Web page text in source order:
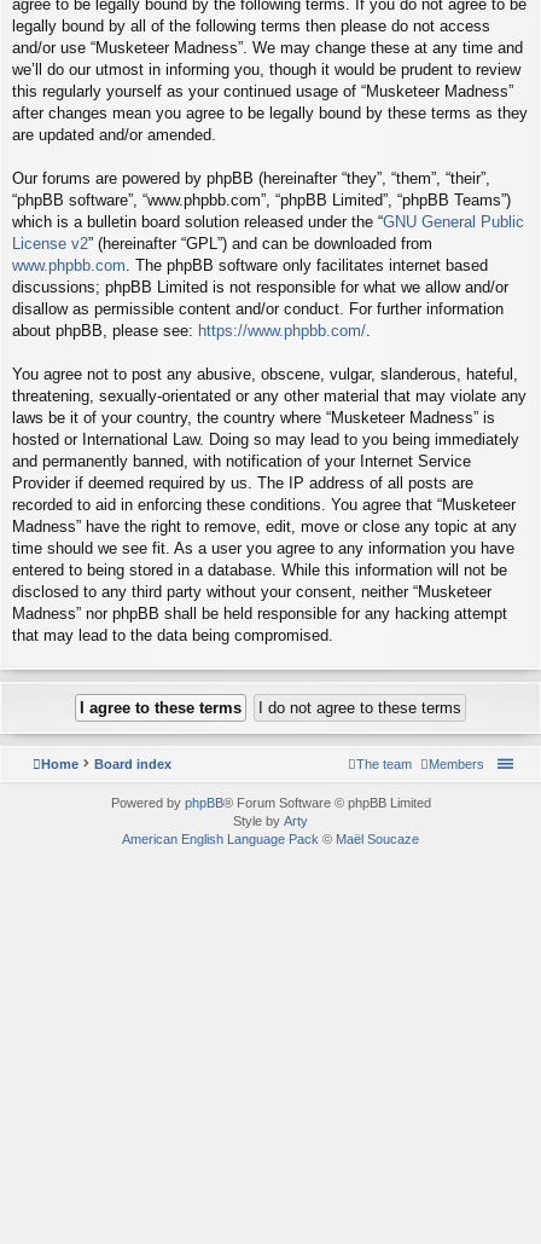
agree to be legally bound by the following terms. If you do not agree to be
legally bound by all of the following terms then please do not access
and/or use “Musketeer Madness”. We may change these at any time and
we’ll do our utmost in informing you, though it would be prudent to review
this regularly yourself as your continued usage of “Musketeer Madness”
after changes mean you agree to be legally bound by these terms as they
are updated and/or amended.
Our forums are powered by phpBB (hereinafter “they”, “them”, “their”,
“phpBB software”, “www.phpbb.com”, “phpBB Limited”, “phpBB Teams”)
which is a bulletin board solution released under the “GNU General Public
License v2” (hereinafter “GPL”) and can be downloaded from
www.phpbb.com . The phpBB software only facilitates internet based
discussions; phpBB Limited is not responsible for what we allow and/or
disallow as permissible content and/or conduct. For further information
about phpBB, please see: https://www.phpbb.com/
You agree not to post any abusive, obscene, vulgar, slanderous, hateful,
threatening, sexually-orientated or any other material that may violate any
laws be it of your country, the country where “Musketeer Madness” is
hosted or International Law. Doing so may lead to you being immediately
and permanently banned, with notification of your Internet Service
Provider if deemed required by us. The IP address of all posts are
recorded to aid in enforcing these conditions. You agree that “Musketeer
Madness” have the right to remove, edit, move or close any topic at any
time should we see fit. As a user you agree to any information you have
entered to being stored in a database. While this information will not be
disclosed to any third party without your consent, neither “Musketeer
Madness” nor phpBB shall be held responsible for any hacking attempt
that may lead to the data being compromised.
Home Board index Members
The team
Powered by phpBB® Forum Software © phpBB Limited
Style by Arty
American English Language Pack © Maël Soucaze